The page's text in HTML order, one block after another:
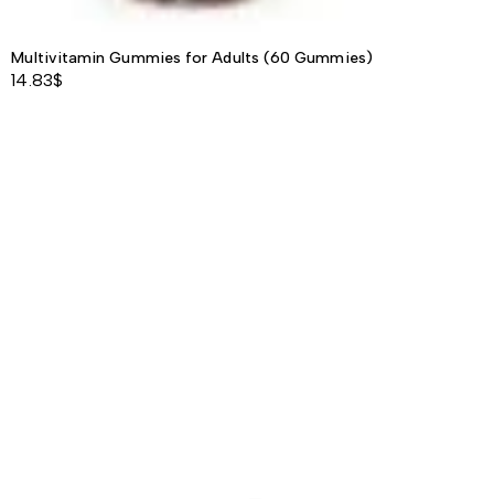
Multivitamin Gummies for Adults (60 Gummies)
14.83$